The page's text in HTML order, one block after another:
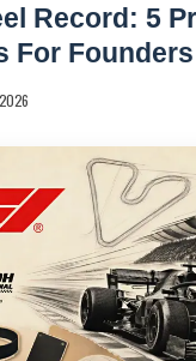
Record: 5
For Founders